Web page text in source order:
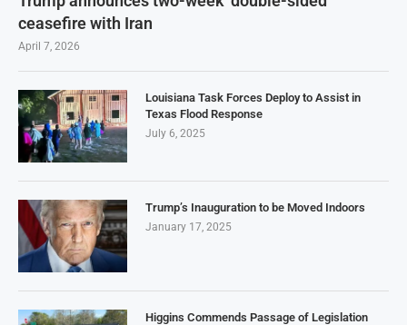
ceasefire with Iran
April 7, 2026
Louisiana Task Forces Deploy to Assist in
Texas Flood Response
July 6, 2025
Trump’s Inauguration to be Moved Indoors
January 17, 2025
Higgins Commends Passage of Legislation